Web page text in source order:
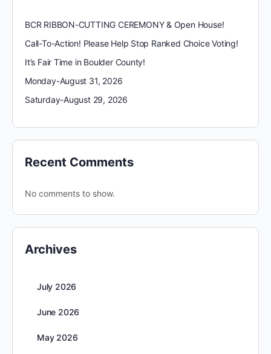
BCR RIBBON-CUTTING CEREMONY & Open House!
Call-To-Action! Please Help Stop Ranked Choice Voting!
It’s Fair Time in Boulder County!
Monday-August 31, 2026
Saturday-August 29, 2026
Recent Comments
No comments to show.
Archives
July 2026
June 2026
May 2026